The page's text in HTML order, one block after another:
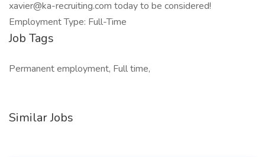
xavier@ka-recruiting.com today to be considered!
Employment Type: Full-Time
Job Tags
Permanent employment, Full time,
Similar Jobs